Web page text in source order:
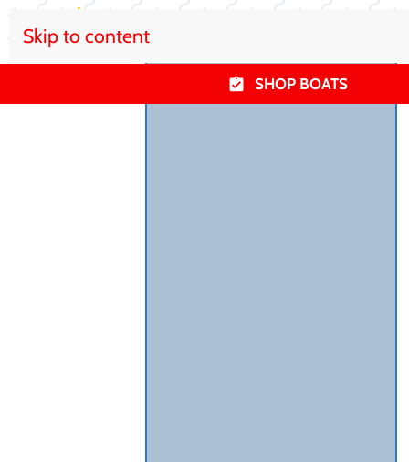
Skip to content
SHOP BOATS